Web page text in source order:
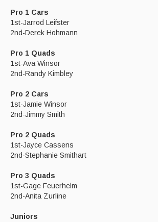
Pro 1 Cars
1st-Jarrod Leifster
2nd-Derek Hohmann
Pro 1 Quads
1st-Ava Winsor
2nd-Randy Kimbley
Pro 2 Cars
1st-Jamie Winsor
2nd-Jimmy Smith
Pro 2 Quads
1st-Jayce Cassens
2nd-Stephanie Smithart
Pro 3 Quads
1st-Gage Feuerhelm
2nd-Anita Zurline
Juniors